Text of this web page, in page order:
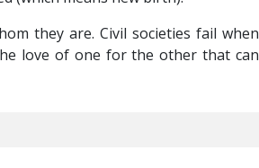
they are. Civil societies fail when
love of one for the other that can